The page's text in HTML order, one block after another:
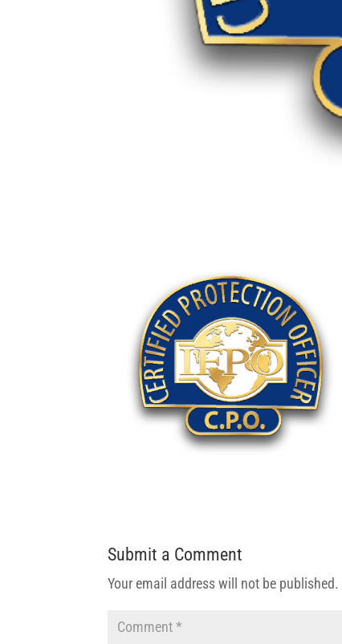
Submit a Comment
Your email address will not be published.